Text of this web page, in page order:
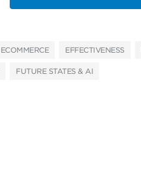
ECOMMERCE EFFECTIVENESS
FUTURE STATES & AI